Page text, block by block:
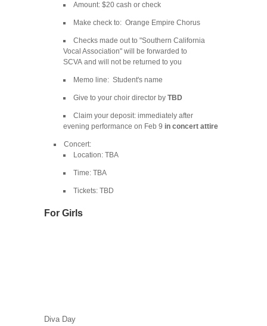
Amount: $20 cash or check
Make check to: Orange Empire Chorus
Checks made out to "Southern California
Vocal Association" will be forwarded to
SCVA and will not be returned to you
Memo line: Student's name
Give to your choir director by TBD
Claim your deposit: immediately after
evening performance on Feb 9 in concert attire
Concert:
Location: TBA
Time: TBA
Tickets: TBD
For Girls
Diva Day